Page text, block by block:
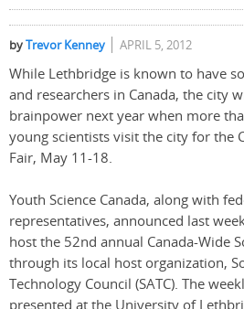
byTrevor Kenney APRIL 5, 2012
While Lethbridge is known to have
and researchers in Canada, the city
brainpower next year when more
young scientists visit the city for the
Fair, May 11-18.
Youth Science Canada, along with
representatives, announced last
host the 52nd annual Canada-Wide
through its local host organization,
Technology Council (SATC). The